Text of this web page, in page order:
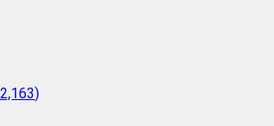
2,163)